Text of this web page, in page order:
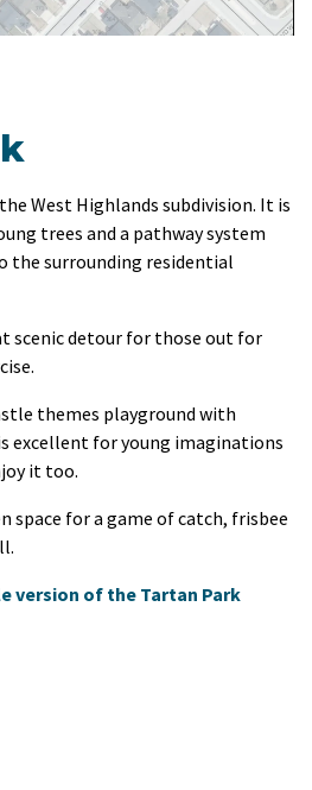
West Highlands subdivision. It is
trees and a pathway system
the surrounding residential
scenic detour for those out for
themes playground with
excellent for young imaginations
it too.
space for a game of catch, frisbee
version of the Tartan Park